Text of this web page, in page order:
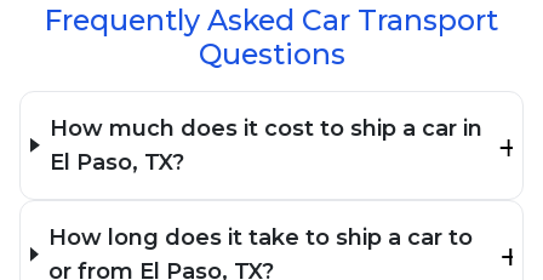
Frequently Asked Car Transport
Questions
How much does it cost to ship a car in
El Paso, TX?
How long does it take to ship a car to
or from El Paso, TX?